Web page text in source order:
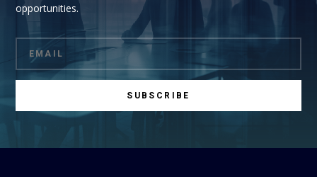
opportunities.
SUBSCRIBE